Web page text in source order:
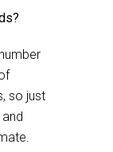
so just